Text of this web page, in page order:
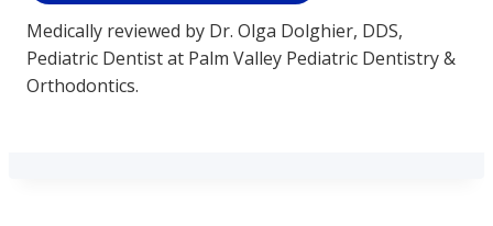
Medically reviewed by Dr. Olga Dolghier, DDS,
Pediatric Dentist at Palm Valley Pediatric Dentistry &
Orthodontics.